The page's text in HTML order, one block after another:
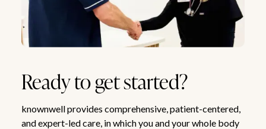
Ready to get started?
knownwell provides comprehensive, patient-centered,
and expert-led care, in which you and your whole body